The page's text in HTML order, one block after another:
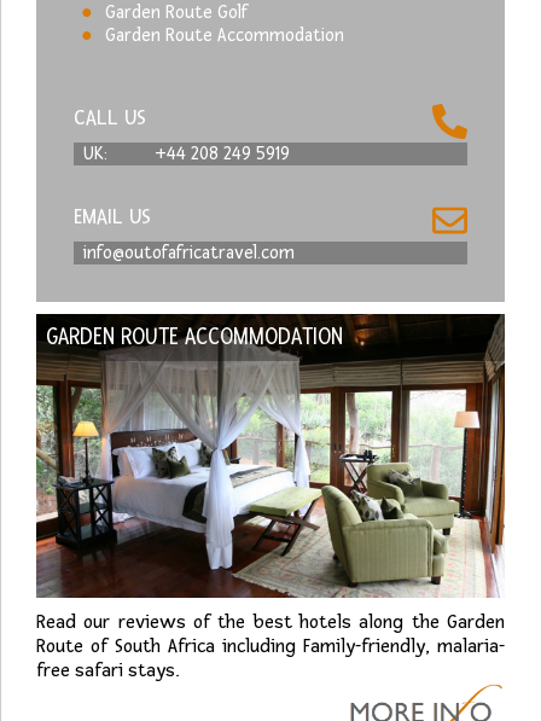
Garden Route Golf
Garden Route Accommodation
CALL US
UK: +44 208 249 5919
EMAIL US
info@outofafricatravel.com
GARDEN ROUTE ACCOMMODATION
Read our reviews of the best hotels along the Garden
Route of South Africa including Family-friendly, malaria-
free safari stays.